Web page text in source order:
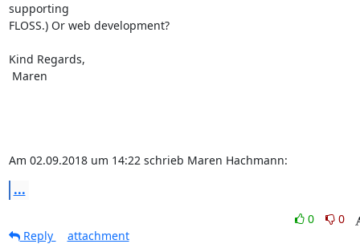
supporting
FLOSS.) Or web development?
Kind Regards,
Am 02.09.2018 um 14:22 schrieb Maren Hachmann:
...
0
0
Reply
attachment